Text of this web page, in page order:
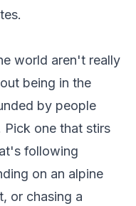
world aren't really
being in the
by people
Pick one that stirs
following
on an alpine
or chasing a